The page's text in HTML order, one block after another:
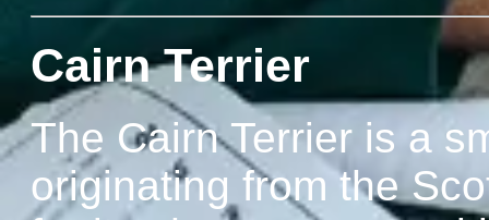
Cairn Terrier
The Cairn Terrier is a
originating from the